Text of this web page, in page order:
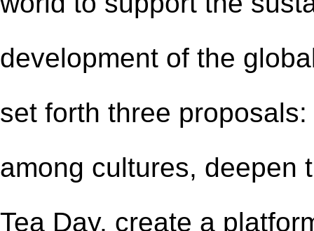
development of the
set forth three
among cultures, deepen
Tea Day, create a